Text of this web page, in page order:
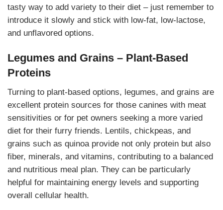
tasty way to add variety to their diet – just remember to
introduce it slowly and stick with low-fat, low-lactose,
and unflavored options.
Legumes and Grains – Plant-Based
Proteins
Turning to plant-based options, legumes, and grains are
excellent protein sources for those canines with meat
sensitivities or for pet owners seeking a more varied
diet for their furry friends. Lentils, chickpeas, and
grains such as quinoa provide not only protein but also
fiber, minerals, and vitamins, contributing to a balanced
and nutritious meal plan. They can be particularly
helpful for maintaining energy levels and supporting
overall cellular health.